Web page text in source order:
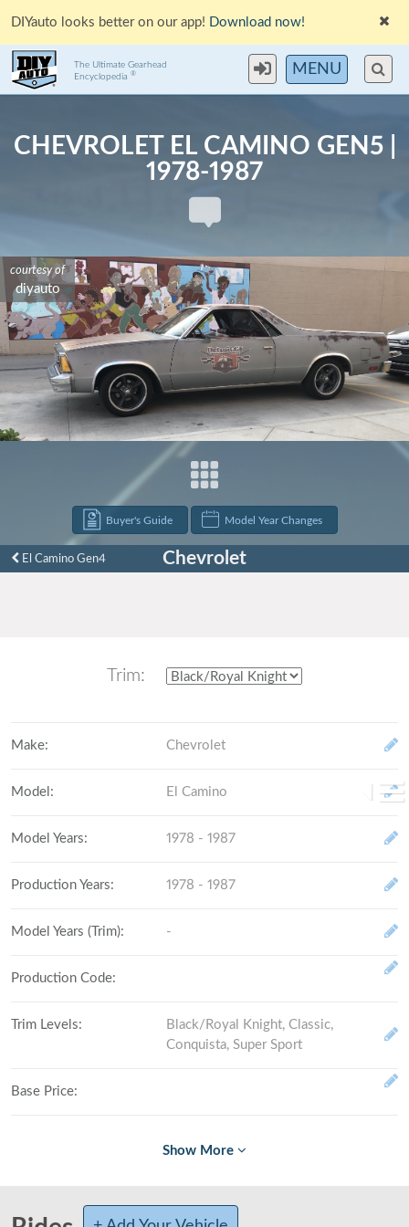
DIYauto looks better on our app! Download now!
The Ultimate Gearhead
Encyclopedia® MENU
CHEVROLET EL CAMINO GEN5 |
1978-1987
courtesy of
diyauto
courtesy of
stevegolf
courtesy of
stevegolf
courtesy of
stevegolf
Buyer's Guide Model Year Changes
El Camino Gen4 Chevrolet
Trim:
Make: Chevrolet
Model : El Camino
Model Years: 1978 - 1987
Production Years: 1978 - 1987
Model Years (Trim): -
Production Code:
Trim Levels:
Black/Royal Knight, Classic,
Conquista, Super Sport
Base Price: